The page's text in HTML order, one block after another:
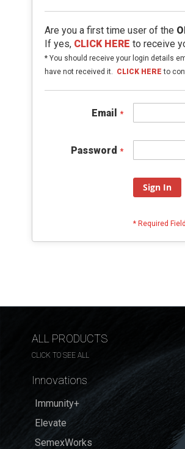
Are you a first time user of the
If yes, CLICK HERE to receive
* You should receive your login details
have not received it. CLICK HERE to
Email
Password
Sign In
ALL PRODUCTS
CLICK TO SEE ALL
Innovations
Immunity+
Elevate
SemexWorks